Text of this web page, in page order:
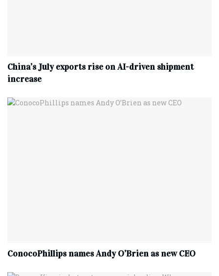
China’s July exports rise on AI-driven shipment
increase
ConocoPhillips names Andy O’Brien as new CEO